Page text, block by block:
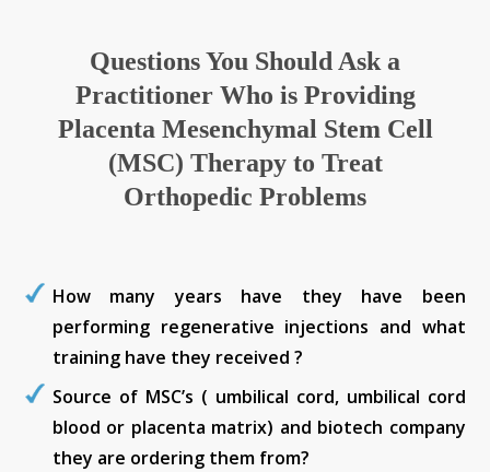
Questions You Should Ask a
Practitioner Who is Providing
Placenta Mesenchymal Stem Cell
(MSC) Therapy to Treat
Orthopedic Problems
How many years have they have been
performing regenerative injections and what
training have they received ?
Source of MSC’s ( umbilical cord, umbilical cord
blood or placenta matrix) and biotech company
they are ordering them from?